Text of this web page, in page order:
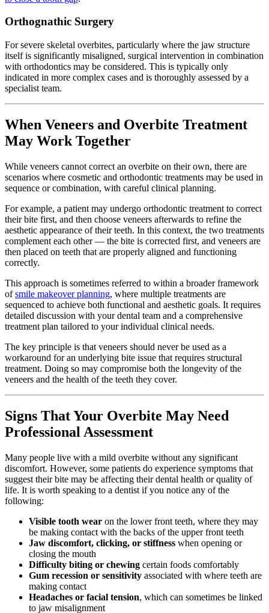
Orthognathic Surgery
For severe skeletal overbites, particularly where the jaw structure
itself is significantly misaligned, surgical intervention in combination
with orthodontics may be considered. This is typically only
indicated in more complex cases and is thoroughly assessed by a
specialist team.
When Veneers and Overbite Treatment
May Work Together
While veneers cannot correct an overbite on their own, there are
scenarios where cosmetic and orthodontic treatments may be used in
sequence or combination, with careful clinical planning.
For example, a patient may undergo orthodontic treatment to correct
their bite first, and then choose veneers afterwards to refine the
aesthetic appearance of their teeth. In this context, the two treatments
complement each other — the bite is corrected first, and veneers are
then placed on teeth that are properly aligned and functioning
correctly.
This approach is sometimes referred to within a broader framework
ofsmile makeover planning, where multiple treatments are
sequenced to achieve both functional and aesthetic goals. It requires
detailed discussion with your dental team and a comprehensive
treatment plan tailored to your individual clinical needs.
The key principle is that veneers should never be used as a
workaround for an underlying bite issue that requires structural
treatment. Doing so may compromise both the longevity of the
veneers and the health of the teeth they cover.
Signs That Your Overbite May Need
Professional Assessment
Many people live with a mild overbite without any significant
discomfort. However, some patients do experience symptoms that
suggest their bite may be affecting their dental health or quality of
life. It is worth speaking to a dentist if you notice any of the
following:
Visible tooth wear on the lower front teeth, where they may
be making contact with the backs of the upper front teeth
Jaw discomfort, clicking, or stiffness when opening or
closing the mouth
Difficulty biting or chewing certain foods comfortably
Gum recession or sensitivity associated with where teeth are
making contact
Headaches or facial tension, which can sometimes be linked
to jaw misalignment